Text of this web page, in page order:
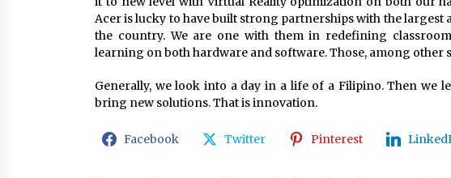
Acer is lucky to have built strong partnerships with the largest
the country. We are one with them in redefining
learning on both hardware and software. Those, among other
Generally, we look into a day in a life of a Filipino. Then we
bring new solutions. That is innovation.
Facebook Twitter Pinterest